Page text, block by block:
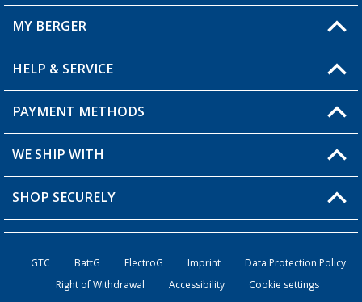
Berger store locator
MY BERGER
My Account
My Wishlist
Loyalty Card
HELP & SERVICE
FAQ & Contact
Shipping information
Order status
PAYMENT METHODS
WE SHIP WITH
SHOP SECURELY
GTC BattG ElectroG Imprint
Data Protection Policy
Right of Withdrawal
Accessibility Cookie settings